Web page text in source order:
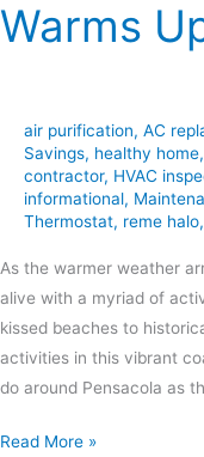
Warms
air purification, AC
Savings, healthy home,
contractor, HVAC
informational,
Thermostat, reme halo,
As the warmer weather
alive with a myriad of
kissed beaches to
activities in this vibrant
do around Pensacola as
Read More »